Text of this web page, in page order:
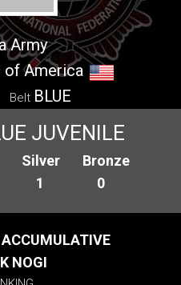
Army
of America
Belt BLUE
JUVENILE
Silver
1
Bronze
0
NOGI